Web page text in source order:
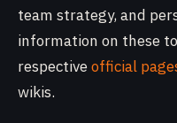
team strategy, and
information on these
respectiveofficial
wikis.